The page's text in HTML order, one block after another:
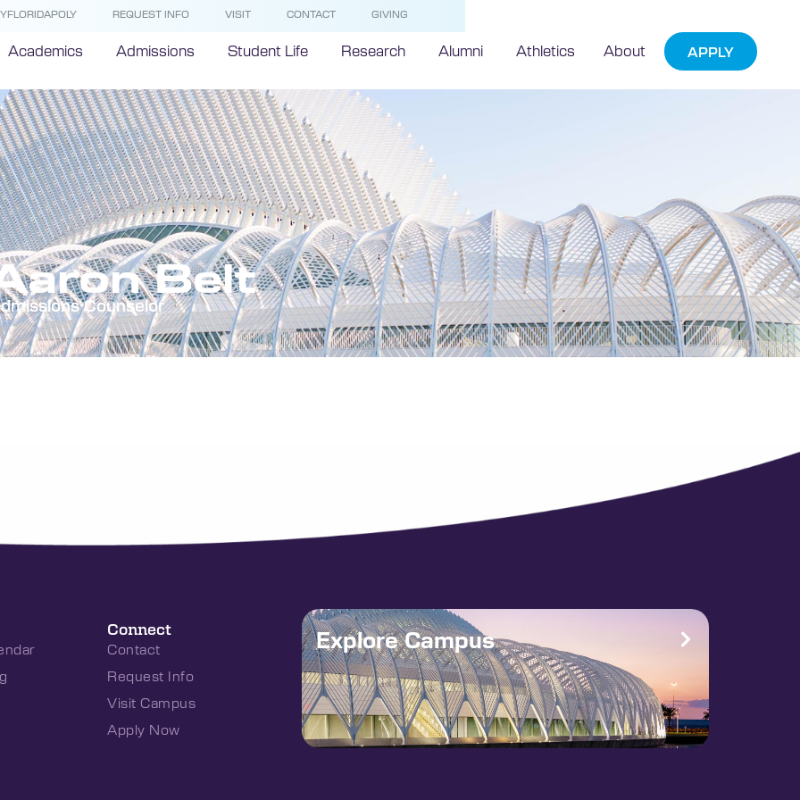
REQUEST INFO VISIT CONTACT GIVING
Academics Admissions Student Life Research Alumni Athletics About APPLY
Belt
Counselor
Connect
Contact
Request Info
Visit Campus
Apply Now
Explore Campus